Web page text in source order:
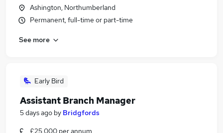
Ashington, Northumberland
Permanent, full-time or part-time
See more
Early Bird
Assistant Branch Manager
5 days ago by Bridgfords
£25,000 per annum